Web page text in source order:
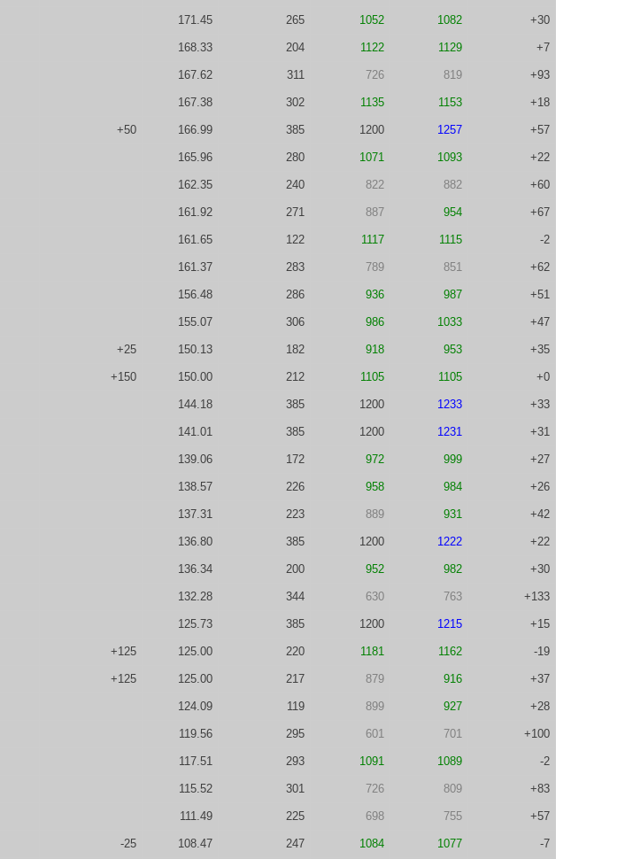
171.45 265 1052 1082 +30
168.33 204 1122 1129 +7
167.62 311 726 819 +93
167.38 302 1135 1153 +18
+50 166.99 385 1200 1257 +57
165.96 280 1071 1093 +22
162.35 240 822 882 +60
161.92 271 887 954 +67
161.65 122 1117 1115 -2
161.37 283 789 851 +62
156.48 286 936 987 +51
155.07 306 986 1033 +47
+25 150.13 182 918 953 +35
+150 150.00 212 1105 1105 +0
144.18 385 1200 1233 +33
141.01 385 1200 1231 +31
139.06 172 972 999 +27
138.57 226 958 984 +26
137.31 223 889 931 +42
136.80 385 1200 1222 +22
136.34 200 952 982 +30
132.28 344 630 763 +133
125.73 385 1200 1215 +15
+125 125.00 220 1181 1162 -19
+125 125.00 217 879 916 +37
124.09 119 899 927 +28
119.56 295 601 701 +100
117.51 293 1091 1089 -2
115.52 301 726 809 +83
111.49 225 698 755 +57
-25 108.47 247 1084 1077 -7